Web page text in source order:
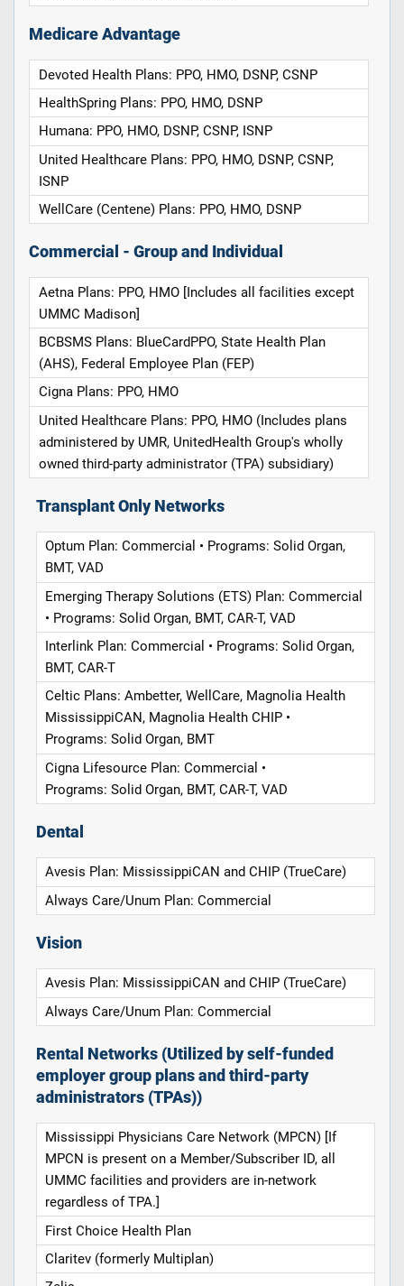
Medicare Advantage
Devoted Health Plans: PPO, HMO, DSNP, CSNP
HealthSpring Plans: PPO, HMO, DSNP
Humana: PPO, HMO, DSNP, CSNP, ISNP
United Healthcare Plans: PPO, HMO, DSNP, CSNP,
ISNP
WellCare (Centene) Plans: PPO, HMO, DSNP
Commercial - Group and Individual
Aetna Plans: PPO, HMO [Includes all facilities except
UMMC Madison]
BCBSMS Plans: BlueCardPPO, State Health Plan
(AHS), Federal Employee Plan (FEP)
Cigna Plans: PPO, HMO
United Healthcare Plans: PPO, HMO (Includes plans
administered by UMR, UnitedHealth Group's wholly
owned third-party administrator (TPA) subsidiary)
Transplant Only Networks
Optum Plan: Commercial • Programs: Solid Organ,
BMT, VAD
Emerging Therapy Solutions (ETS) Plan: Commercial
• Programs: Solid Organ, BMT, CAR-T, VAD
Interlink Plan: Commercial • Programs: Solid Organ,
BMT, CAR-T
Celtic Plans: Ambetter, WellCare, Magnolia Health
MississippiCAN, Magnolia Health CHIP •
Programs: Solid Organ, BMT
Cigna Lifesource Plan: Commercial •
Programs: Solid Organ, BMT, CAR-T, VAD
Dental
Avesis Plan: MississippiCAN and CHIP (TrueCare)
Always Care/Unum Plan: Commercial
Vision
Avesis Plan: MississippiCAN and CHIP (TrueCare)
Always Care/Unum Plan: Commercial
Rental Networks (Utilized by self-funded
employer group plans and third-party
administrators (TPAs))
Mississippi Physicians Care Network (MPCN) [If
MPCN is present on a Member/Subscriber ID, all
UMMC facilities and providers are in-network
regardless of TPA.]
First Choice Health Plan
Claritev (formerly Multiplan)